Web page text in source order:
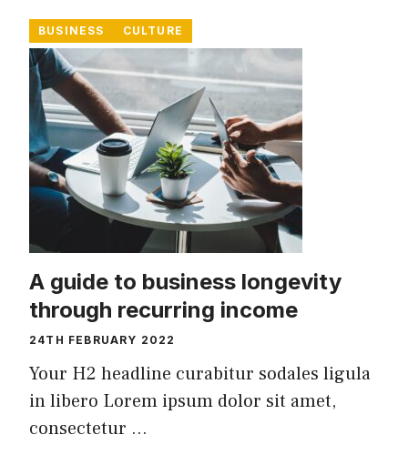
BUSINESS CULTURE
A guide to business longevity
through recurring income
24TH FEBRUARY 2022
Your H2 headline curabitur sodales ligula
in libero Lorem ipsum dolor sit amet,
consectetur ...